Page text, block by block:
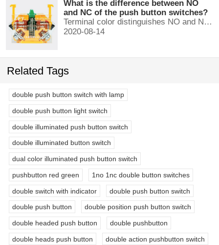
What is the difference between NO
and NC of the push button switches?
Terminal color distinguishes NO and NC contacts, terminal distinguishes NO and NC contacts, accurately measure NO and NC contacts with a multimeter.
2020-08-14
Related Tags
double push button switch with lamp
double push button light switch
double illuminated push button switch
double illuminated button switch
dual color illuminated push button switch
pushbutton red green 1no 1nc double button switches
double switch with indicator double push button switch
double push button double position push button switch
double headed push button double pushbutton
double heads push button double action pushbutton switch